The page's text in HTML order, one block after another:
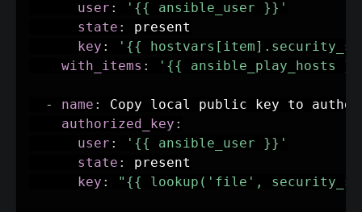
user :
'{{ ansible_user }}'
state :
present
key :
'{{
with_items : '{{ ansible_play_hosts
- name :
Copy local public key to
authorized_key :
user :
'{{ ansible_user }}'
state :
present
key : "{{ lookup('file',